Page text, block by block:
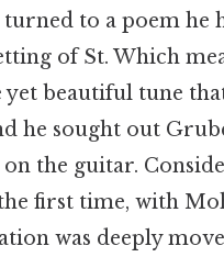
to a poem he
of St. Which
beautiful tune
he sought out
the guitar.
first time, with
was deeply